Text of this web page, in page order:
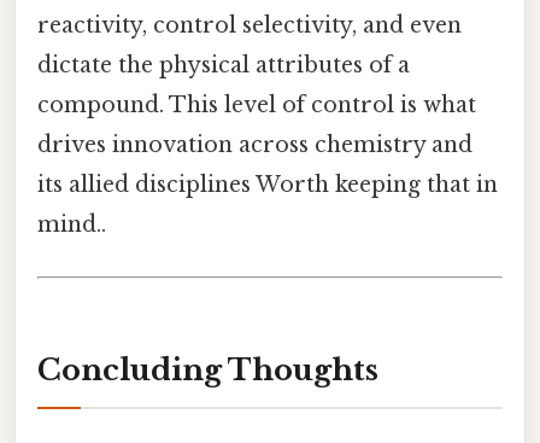
reactivity, control selectivity, and even
dictate the physical attributes of a
compound. This level of control is what
drives innovation across chemistry and
its allied disciplines Worth keeping that in
mind..
Concluding Thoughts